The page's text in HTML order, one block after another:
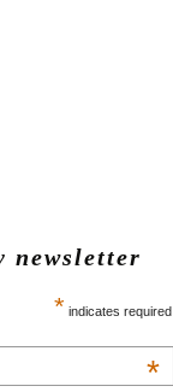
newsletter
* indicates required
*